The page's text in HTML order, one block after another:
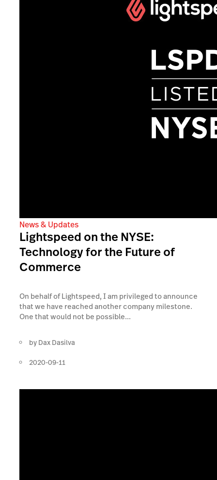
News & Updates
Lightspeed on the NYSE:
Technology for the Future of
Commerce
On behalf of Lightspeed, I am privileged to announce
that we have reached another company milestone.
One that would not be possible...
by Dax Dasilva
2020-09-11